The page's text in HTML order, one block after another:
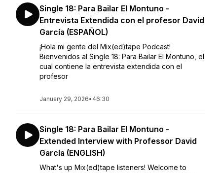
Single 18: Para Bailar El Montuno -
Entrevista Extendida con el profesor David
García (ESPAÑOL)
¡Hola mi gente del Mix(ed)tape Podcast!
Bienvenidos al Single 18: Para Bailar El Montuno, el
cual contiene la entrevista extendida con el
profesor
January 29, 2026• 46:30
Single 18: Para Bailar El Montuno -
Extended Interview with Professor David
García (ENGLISH)
What's up Mix(ed)tape listeners! Welcome to